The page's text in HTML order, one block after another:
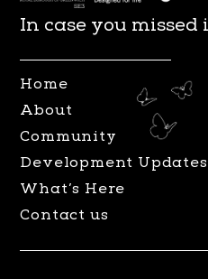
a
r
a
m
b
In case you missed
Home
About
Community
Development Updates
What’s Here
Contact us